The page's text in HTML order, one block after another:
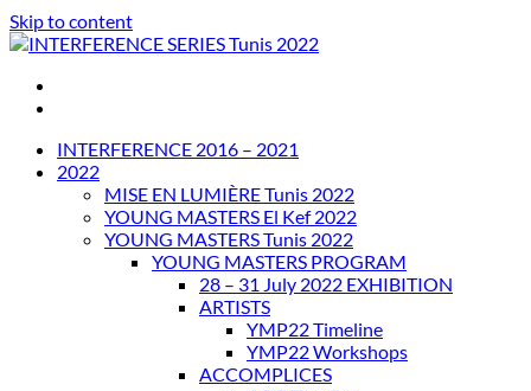
Skip to content
INTERFERENCE SERIES Tunis 2022
INTERFERENCE 2016 – 2021
2022
MISE EN LUMIÈRE Tunis 2022
YOUNG MASTERS El Kef 2022
YOUNG MASTERS Tunis 2022
YOUNG MASTERS PROGRAM
28 – 31 July 2022 EXHIBITION
ARTISTS
YMP22 Timeline
YMP22 Workshops
ACCOMPLICES